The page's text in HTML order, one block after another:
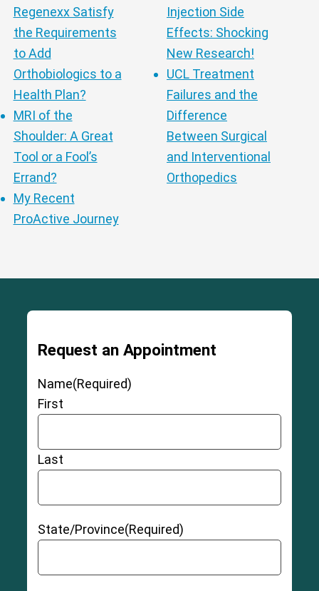
Regenexx Satisfy
the Requirements
to Add
Orthobiologics to a
Health Plan?
MRI of the
Shoulder: A Great
Tool or a Fool’s
Errand?
My Recent
ProActive Journey
Injection Side
Effects: Shocking
New Research!
UCL Treatment
Failures and the
Difference
Between Surgical
and Interventional
Orthopedics
Request an Appointment
Name(Required)
First
Last
State/Province(Required)